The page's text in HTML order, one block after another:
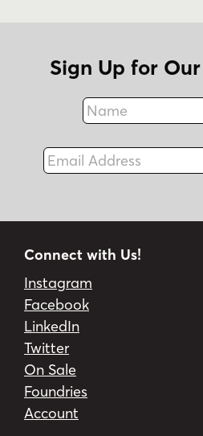
Sign Up for
Name
Email Address
Connect with Us!
Instagram
Facebook
LinkedIn
Twitter
On Sale
Foundries
Account